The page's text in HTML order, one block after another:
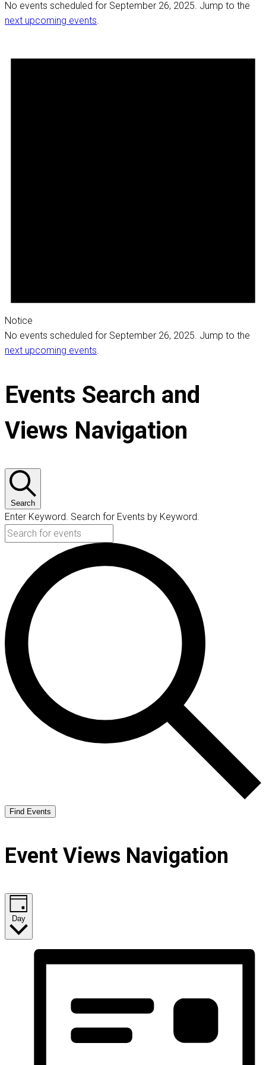
No events scheduled for September 26, 2025. Jump to the
next upcoming events
Notice
No events scheduled for September 26, 2025. Jump to the
next upcoming events
Events Search and
Views Navigation
Search
Enter Keyword. Search for Events by Keyword.
Find Events
Event Views Navigation
Day